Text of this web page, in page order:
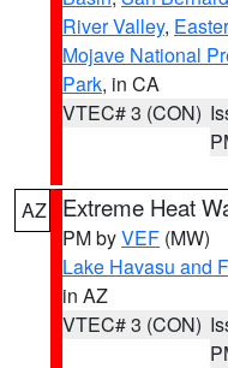
River Valley,
Mojave National
Park, in CA
VTEC# 3 (CON)
AZ Extreme Heat
PM byVEF (MW)
Lake Havasu and
in AZ
VTEC# 3 (CON)